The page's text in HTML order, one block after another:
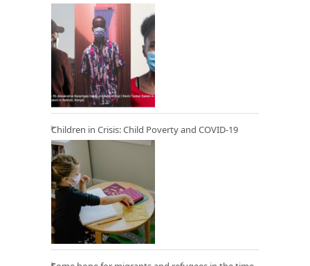
Children in Crisis: Child Poverty and COVID-19